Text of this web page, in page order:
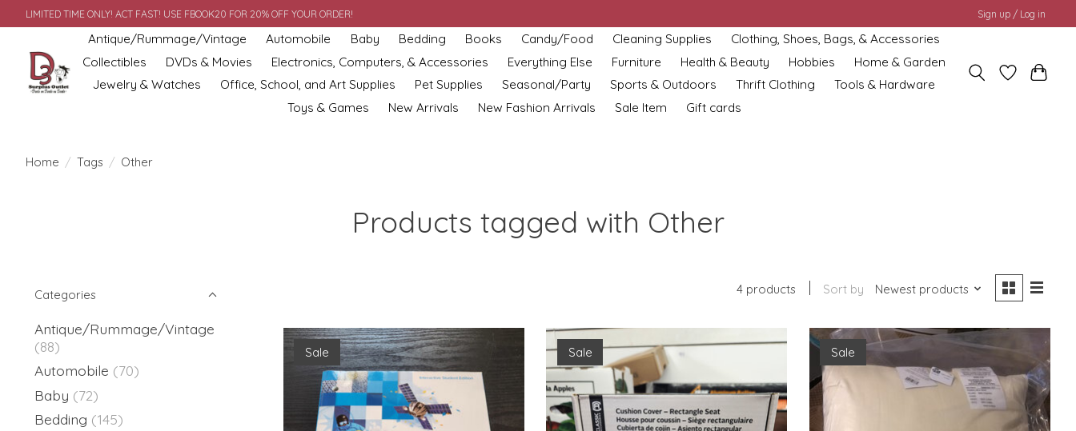
LIMITED TIME ONLY! ACT FAST! USE FBOOK20 FOR 20% OFF YOUR ORDER! Sign up / Log in
Antique/Rummage/Vintage Automobile Baby Bedding Books Candy/Food Cleaning Supplies
Clothing, Shoes, Bags, & Accessories
Collectibles
DVDs & Movies Electronics, Computers, & Accessories Everything Else Furniture Health & Beauty Hobbies
Home & Garden
Jewelry & Watches
Office, School, and Art Supplies Pet Supplies Seasonal/Party Sports & Outdoors Thrift Clothing
Tools & Hardware
Toys & Games
New Arrivals New Fashion Arrivals Sale Item Gift cards
Home / Tags / Other
Products tagged with Other
Categories
Antique/Rummage/Vintage
(88)
Automobile (70)
Baby (72)
Bedding (145)
4 products Sort by Newest products
Sale Sale Sale